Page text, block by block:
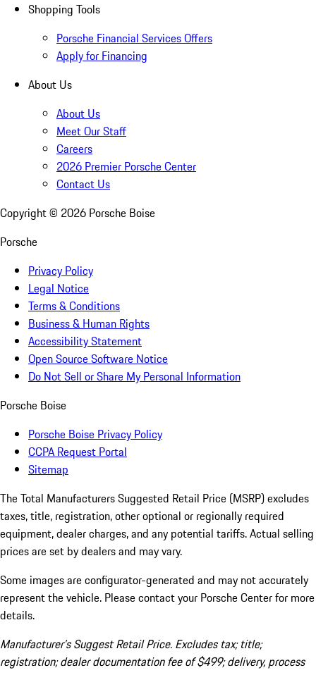
Shopping Tools
Porsche Financial Services Offers
Apply for Financing
About Us
About Us
Meet Our Staff
Careers
2026 Premier Porsche Center
Contact Us
Copyright © 2026 Porsche Boise
Porsche
Privacy Policy
Legal Notice
Terms & Conditions
Business & Human Rights
Accessibility Statement
Open Source Software Notice
Do Not Sell or Share My Personal Information
Porsche Boise
Porsche Boise Privacy Policy
CCPA Request Portal
Sitemap
The Total Manufacturers Suggested Retail Price (MSRP) excludes
taxes, title, registration, other optional or regionally required
equipment, dealer charges, and any potential tariffs. Actual selling
prices are set by dealers and may vary.
Some images are configurator-generated and may not accurately
represent the vehicle. Please contact your Porsche Center for more
details.
Manufacturer’s Suggest Retail Price. Excludes tax; title;
registration; dealer documentation fee of $499; delivery, process